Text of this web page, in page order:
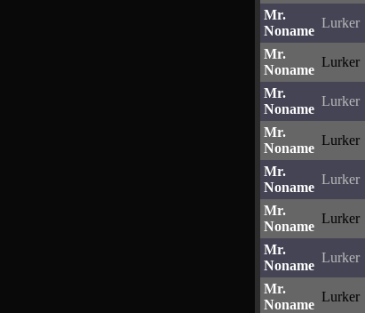
Mr.
Noname
Lurker
Mr.
Noname
Lurker
Mr.
Noname
Lurker
Mr.
Noname
Lurker
Mr.
Noname
Lurker
Mr.
Noname
Lurker
Mr.
Noname
Lurker
Mr.
Noname
Lurker